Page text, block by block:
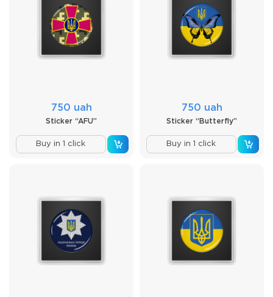
750 uah
Sticker “AFU”
Buy in 1 click
750 uah
Sticker “Butterfly”
Buy in 1 click